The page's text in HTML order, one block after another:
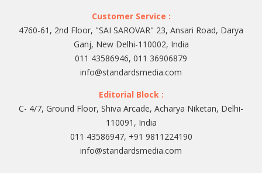
Customer Service :
4760-61, 2nd Floor, "SAI SAROVAR" 23, Ansari Road, Darya
Ganj, New Delhi-110002, India
011 43586946, 011 36906879
info@standardsmedia.com
Editorial Block :
C- 4/7, Ground Floor, Shiva Arcade, Acharya Niketan, Delhi-
110091, India
011 43586947, +91 9811224190
info@standardsmedia.com